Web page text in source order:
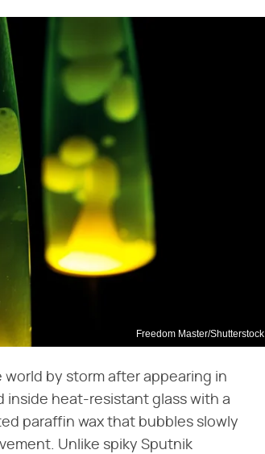
Freedom Master/Shutterstock
world by storm after appearing in
inside heat-resistant glass with a
paraffin wax that bubbles slowly
Unlike spiky Sputnik